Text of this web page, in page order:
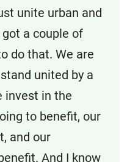
unite urban and
got a couple of
do that. We are
united by a
invest in the
to benefit, our
and our
And I know